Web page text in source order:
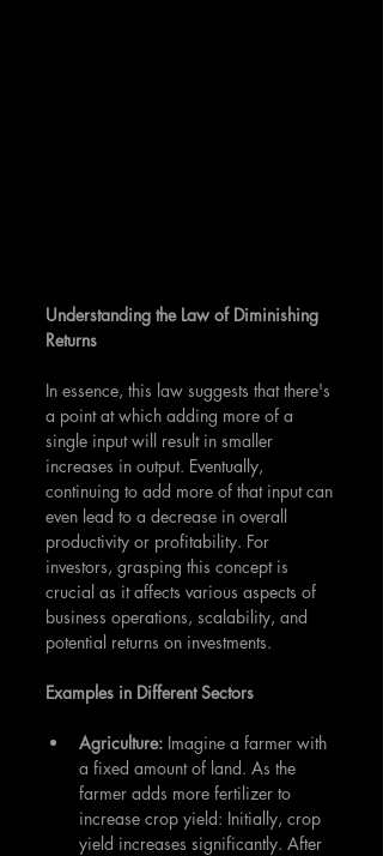
Understanding the Law of Diminishing
Returns
In essence, this law suggests that there's
a point at which adding more of a
single input will result in smaller
increases in output. Eventually,
continuing to add more of that input can
even lead to a decrease in overall
productivity or profitability. For
investors, grasping this concept is
crucial as it affects various aspects of
business operations, scalability, and
potential returns on investments.
Examples in Different Sectors
Agriculture: Imagine a farmer with
a fixed amount of land. As the
farmer adds more fertilizer to
increase crop yield: Initially, crop
yield increases significantly. After